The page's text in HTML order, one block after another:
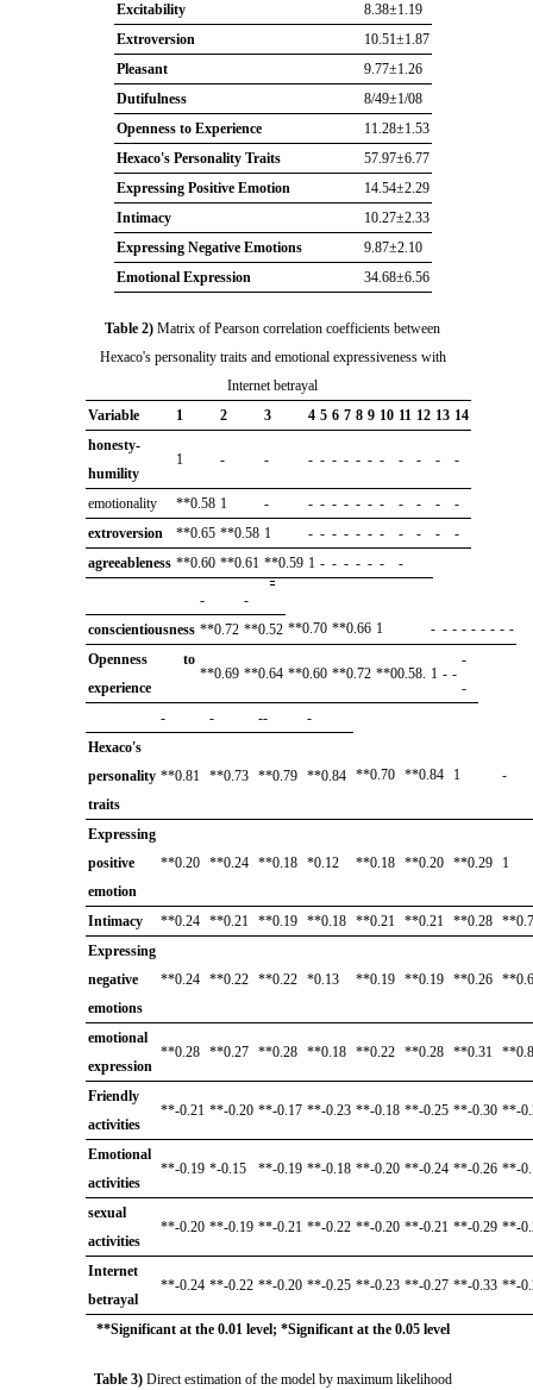
Excitability
8.38±1.19
Extroversion
10.51±1.87
Pleasant
9.77±1.26
Dutifulness
8/49±1/08
Openness to Experience
11.28±1.53
Hexaco's Personality Traits
57.97±6.77
Expressing Positive Emotion
14.54±2.29
Intimacy
10.27±2.33
Expressing Negative Emotions
9.87±2.10
Emotional Expression
34.68±6.56
Table 2) Matrix of Pearson correlation coefficients between
Hexaco's personality traits and emotional expressiveness with
Internet betrayal
Variable
1 2 3 4 5 6 7 8 9 10 11 12 13 14
honesty-
humility
1 - - - - - - - - - - - - -
emotionality **0.58 1 - - - - - - - - - - -
-
extroversion
**0.65 **0.58 1 - - - - - - - - - -
-
agreeableness **0.60 **0.61 **0.59 1 - - - - - - -
-
-
conscientiousness **0.72 **0.52 **0.70 **0.66 1 - - - - - - - - -
Openness to
experience
**0.69 **0.64 **0.60 **0.72 **00.58. 1 - -
-
-
-
- --
-
Hexaco's
personality
traits
**0.81 **0.73 **0.79 **0.84 **0.70 **0.84 1 -
Expressing
positive
emotion
**0.20 **0.24 **0.18 *0.12 **0.18 **0.20 **0.29 1
Intimacy **0.24 **0.21 **0.19 **0.18 **0.21 **0.21 **0.28
Expressing
negative
emotions
**0.24 **0.22 **0.22 *0.13 **0.19 **0.19 **0.26
emotional
expression
**0.28 **0.27 **0.28 **0.18 **0.22 **0.28 **0.31
Friendly
activities
**-0.21 **-0.20 **-0.17 **-0.23 **-0.18 **-0.25 **-0.30 **-
Emotional
activities
**-0.19 *-0.15 **-0.19 **-0.18 **-0.20 **-0.24 **-0.26 **-
sexual
activities
**-0.20 **-0.19 **-0.21 **-0.22 **-0.20 **-0.21 **-0.29 **-
Internet
betrayal
**-0.24 **-0.22 **-0.20 **-0.25 **-0.23 **-0.27 **-0.33 **-
**Significant at the 0.01 level; *Significant at the 0.05 level
Table 3) Direct estimation of the model by maximum likelihood